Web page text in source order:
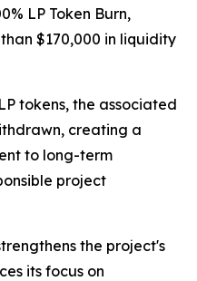
LP Token Burn,
$170,000 in liquidity
tokens, the associated
creating a
to long-term
project
the project's
its focus on